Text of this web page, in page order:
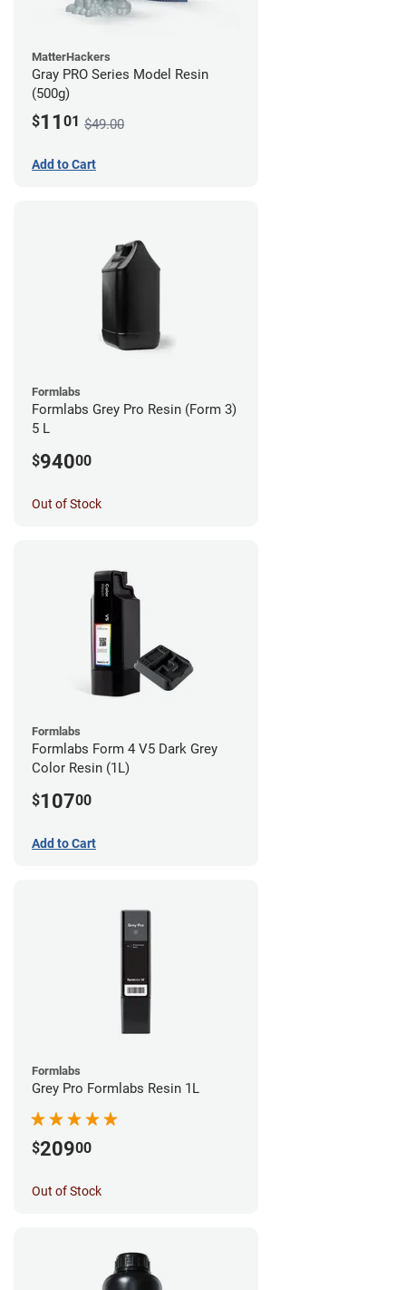
MatterHackers
Gray PRO Series Model Resin
(500g)
$11 01 $49.00
Add to Cart
Formlabs
Formlabs Grey Pro Resin (Form 3)
5 L
$94000
Out of Stock
Formlabs
Formlabs Form 4 V5 Dark Grey
Color Resin (1L)
$10700
Add to Cart
Formlabs
Grey Pro Formlabs Resin 1L
$20900
Out of Stock